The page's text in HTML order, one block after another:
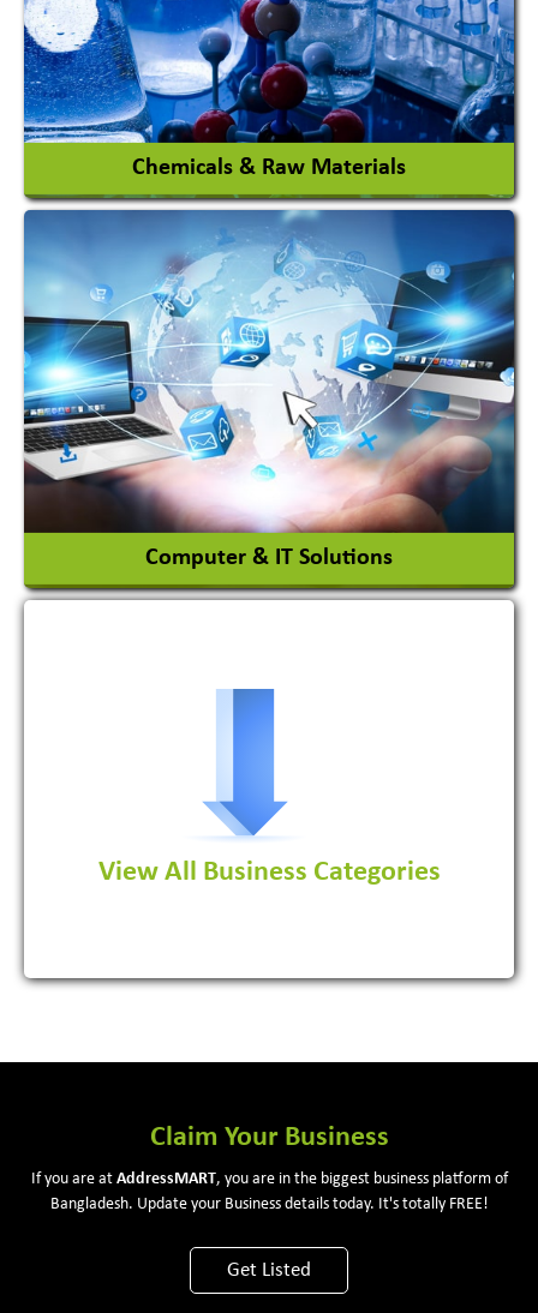
View More
Chemicals & Raw Materials
Acid Proof Materials
Adhesives Glue & Gum
Ceramic Raw Material
Chemicals
Computer & IT Solutions
View More
View All Business Categories
Claim Your Business
If you are at AddressMART, you are in the biggest business platform of
Bangladesh. Update your Business details today. It's totally FREE!
Get Listed